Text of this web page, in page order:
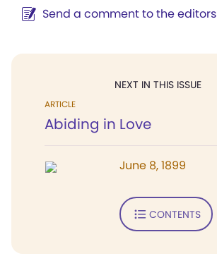
Send a comment to the editors
NEXT IN THIS ISSUE
ARTICLE
Abiding in Love
June 8, 1899
CONTENTS